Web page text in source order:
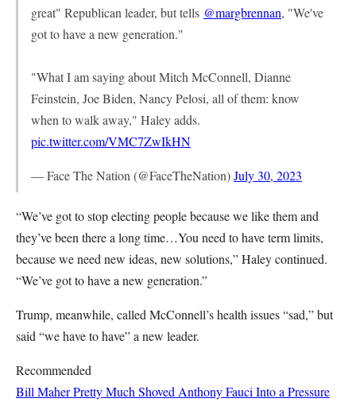
great" Republican leader, but tells @margbrennan, "We've
got to have a new generation."
"What I am saying about Mitch McConnell, Dianne
Feinstein, Joe Biden, Nancy Pelosi, all of them: know
when to walk away," Haley adds.
pic.twitter.com/VMC7ZwIkHN
— Face The Nation (@FaceTheNation)July 30, 2023
“We’ve got to stop electing people because we like them and
they’ve been there a long time…You need to have term limits,
because we need new ideas, new solutions,” Haley continued.
“We’ve got to have a new generation.”
Trump, meanwhile, called McConnell’s health issues “sad,” but
said “we have to have” a new leader.
Recommended
Bill Maher Pretty Much Shoved Anthony Fauci Into a Pressure